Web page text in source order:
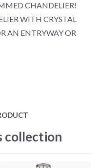
CHANDELIER!
WITH CRYSTAL
AN ENTRYWAY OR
collection